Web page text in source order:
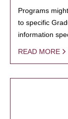
Programs
to specific
information
READ MORE